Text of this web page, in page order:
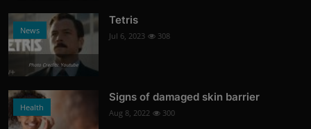
News
Photo Credits: Youtube
Tetris
Jul 6, 2023 308
Health
Signs of damaged skin barrier
Aug 8, 2022 300